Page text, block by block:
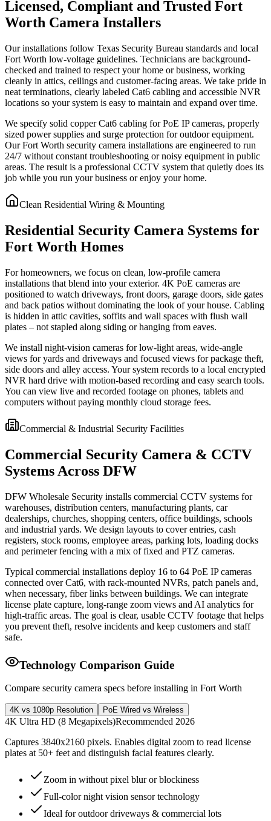
Licensed, Compliant and Trusted Fort
Worth Camera Installers
Our installations follow Texas Security Bureau standards and local
Fort Worth low-voltage guidelines. Technicians are background-
checked and trained to respect your home or business, working
cleanly in attics, ceilings and customer-facing areas. We take pride in
neat terminations, clearly labeled Cat6 cabling and accessible NVR
locations so your system is easy to maintain and expand over time.
We specify solid copper Cat6 cabling for PoE IP cameras, properly
sized power supplies and surge protection for outdoor equipment.
Our Fort Worth security camera installations are engineered to run
24/7 without constant troubleshooting or noisy equipment in public
areas. The result is a professional CCTV system that quietly does its
job while you run your business or enjoy your home.
Clean Residential Wiring & Mounting
Residential Security Camera Systems for
Fort Worth Homes
For homeowners, we focus on clean, low-profile camera
installations that blend into your exterior. 4K PoE cameras are
positioned to watch driveways, front doors, garage doors, side gates
and back patios without dominating the look of your house. Cabling
is hidden in attic cavities, soffits and wall spaces with flush wall
plates – not stapled along siding or hanging from eaves.
We install night-vision cameras for low-light areas, wide-angle
views for yards and driveways and focused views for package theft,
side doors and alley access. Your system records to a local encrypted
NVR hard drive with motion-based recording and easy search tools.
You can view live and recorded footage on phones, tablets and
computers without paying monthly cloud storage fees.
Commercial & Industrial Security Facilities
Commercial Security Camera & CCTV
Systems Across DFW
DFW Wholesale Security installs commercial CCTV systems for
warehouses, distribution centers, manufacturing plants, car
dealerships, churches, shopping centers, office buildings, schools
and industrial yards. We design layouts to cover entries, cash
registers, stock rooms, employee areas, parking lots, loading docks
and perimeter fencing with a mix of fixed and PTZ cameras.
Typical commercial installations deploy 16 to 64 PoE IP cameras
connected over Cat6, with rack-mounted NVRs, patch panels and,
when necessary, fiber links between buildings. We can integrate
license plate capture, long-range zoom views and AI analytics for
high-traffic areas. The goal is clear, usable CCTV footage that helps
you prevent theft, resolve incidents and keep customers and staff
safe.
Technology Comparison Guide
Compare security camera specs before installing in Fort Worth
4K vs 1080p Resolution PoE Wired vs Wireless
4K Ultra HD (8 Megapixels)Recommended 2026
Captures 3840x2160 pixels. Enables digital zoom to read license
plates at 50+ feet and distinguish facial features clearly.
Zoom in without pixel blur or blockiness
Full-color night vision sensor technology
Ideal for outdoor driveways & commercial lots